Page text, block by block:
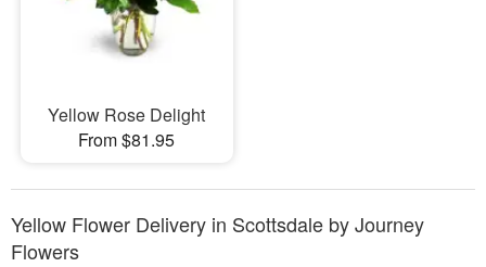
Yellow Rose Delight
From $81.95
Yellow Flower Delivery in Scottsdale by Journey
Flowers